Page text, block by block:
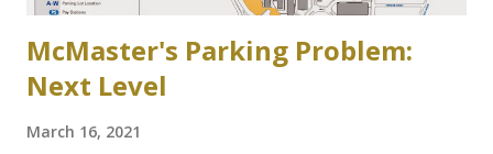
McMaster's Parking Problem:
Next Level
March 16, 2021